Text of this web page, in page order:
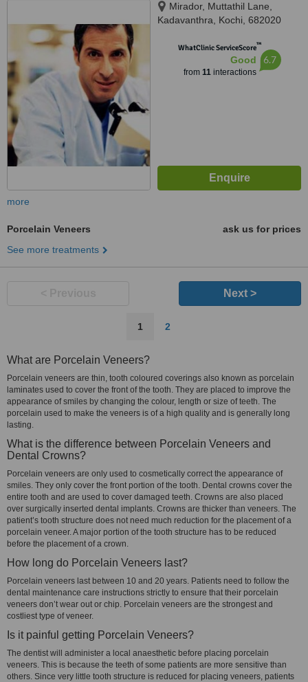
Mirador, Muttathil Lane,
Kadavanthra, Kochi, 682020
WhatClinic ServiceScore™
Good
from 11interactions
6.7
more
Porcelain Veneers
ask us for prices
See more treatments
Next >
1 2
What are Porcelain Veneers?
Porcelain veneers are thin, tooth coloured coverings also known as porcelain
laminates used to cover the front of the tooth. They are placed to improve the
appearance of smiles by changing the colour, length or size of teeth. The
porcelain used to make the veneers is of a high quality and is generally long
lasting.
What is the difference between Porcelain Veneers and
Dental Crowns?
Porcelain veneers are only used to cosmetically correct the appearance of
smiles. They only cover the front portion of the tooth. Dental crowns cover the
entire tooth and are used to cover damaged teeth. Crowns are also placed
over surgically inserted dental implants. Crowns are thicker than veneers. The
patient’s tooth structure does not need much reduction for the placement of a
porcelain veneer. A major portion of the tooth structure has to be reduced
before the placement of a crown.
How long do Porcelain Veneers last?
Porcelain veneers last between 10 and 20 years. Patients need to follow the
dental maintenance care instructions strictly to ensure that their porcelain
veneers don’t wear out or chip. Porcelain veneers are the strongest and
costliest type of veneer.
Is it painful getting Porcelain Veneers?
The dentist will administer a local anaesthetic before placing porcelain
veneers. This is because the teeth of some patients are more sensitive than
others. Since very little tooth structure is reduced for placing veneers, patients